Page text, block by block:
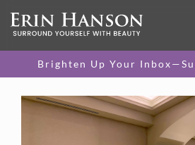
Brighten Up Your